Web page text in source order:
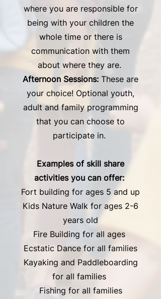
where you are responsible for
being with your children the
whole time or there is
communication with them
about where they are.
Afternoon Sessions: These are
your choice! Optional youth,
adult and family programming
that you can choose to
participate in.
Examples of skill share
activities you can offer:
Fort building for ages 5 and up
Kids Nature Walk for ages 2-6
years old
Fire Building for all ages
Ecstatic Dance for all families
Kayaking and Paddleboarding
for all families
Fishing for all families